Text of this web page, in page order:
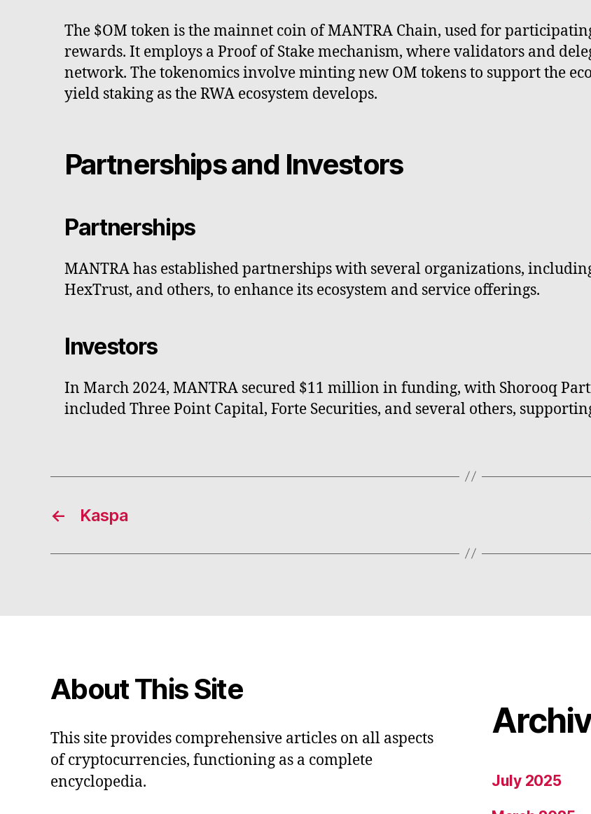
The $OM token is the mainnet coin of MANTRA Chain, used for
rewards. It employs a Proof of Stake mechanism, where validators and
network. The tokenomics involve minting new OM tokens to support the
yield staking as the RWA ecosystem develops.
Partnerships and Investors
Partnerships
MANTRA has established partnerships with several organizations,
HexTrust, and others, to enhance its ecosystem and service offerings.
Investors
In March 2024, MANTRA secured $11 million in funding, with Shorooq
included Three Point Capital, Forte Securities, and several others,
← Kaspa
About This Site
This site provides comprehensive articles on all aspects
of cryptocurrencies, functioning as a complete
encyclopedia.
July 2025